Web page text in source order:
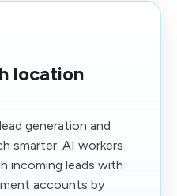
location
generation and
smarter. AI workers
incoming leads with
accounts by